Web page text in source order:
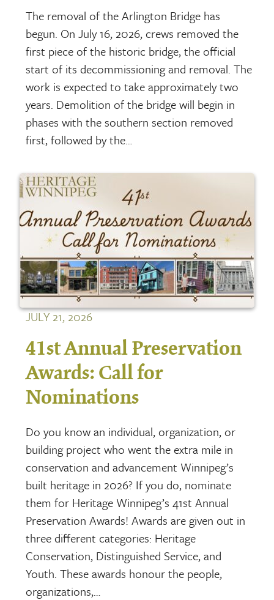
The removal of the Arlington Bridge has
begun. On July 16, 2026, crews removed the
first piece of the historic bridge, the official
start of its decommissioning and removal. The
work is expected to take approximately two
years. Demolition of the bridge will begin in
phases with the southern section removed
first, followed by the…
JULY 21, 2026
41st Annual Preservation
Awards: Call for
Nominations
Do you know an individual, organization, or
building project who went the extra mile in
conservation and advancement Winnipeg’s
built heritage in 2026? If you do, nominate
them for Heritage Winnipeg’s 41st Annual
Preservation Awards! Awards are given out in
three different categories: Heritage
Conservation, Distinguished Service, and
Youth. These awards honour the people,
organizations,…